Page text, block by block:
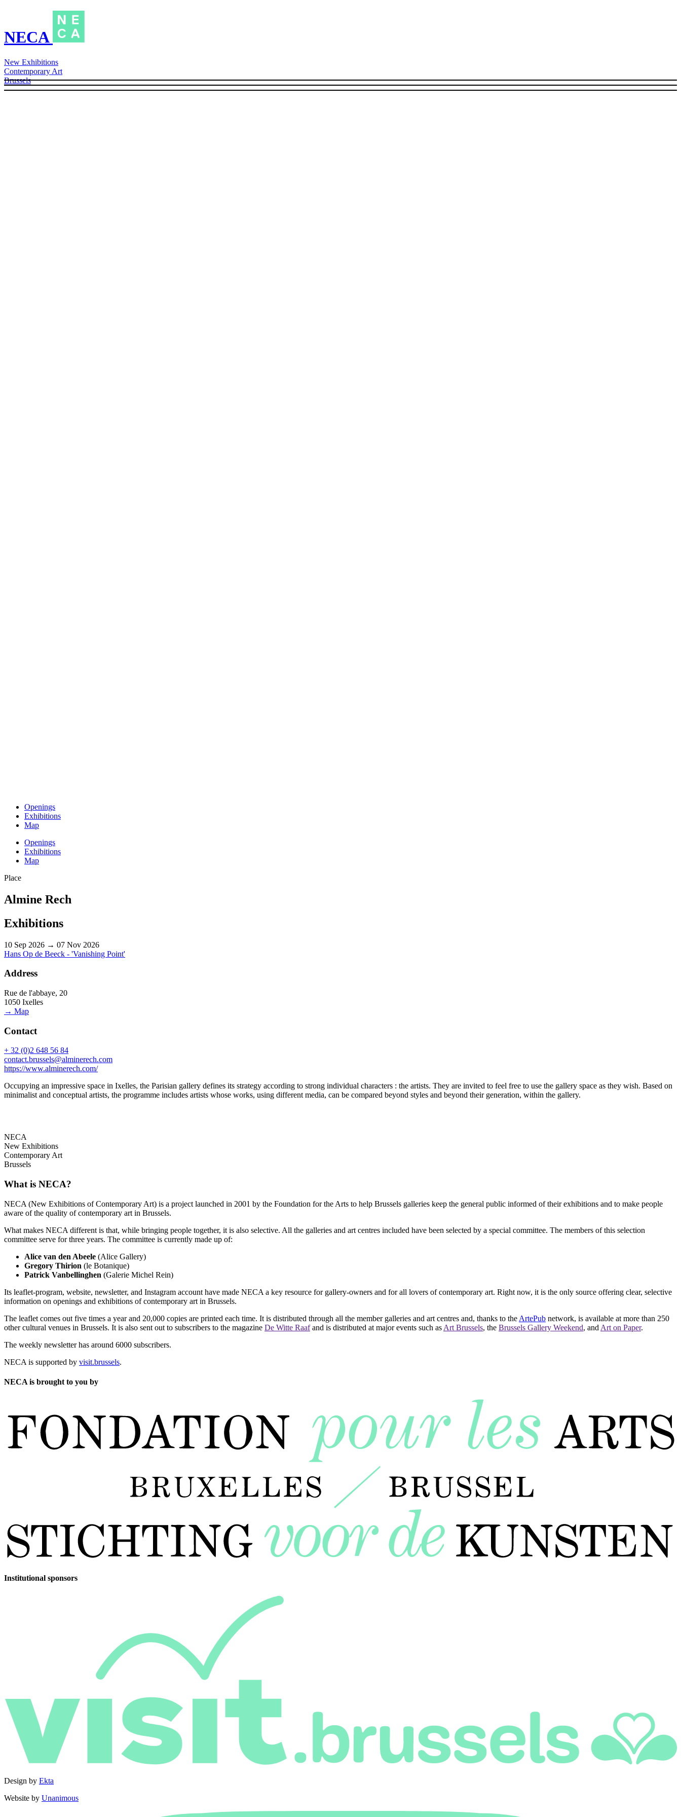
NECA
New Exhibitions
Contemporary Art
Brussels
Openings
Exhibitions
Map
Openings
Exhibitions
Map
Place
Almine Rech
Exhibitions
10 Sep 2026 → 07 Nov 2026
Hans Op de Beeck - 'Vanishing Point'
Address
Rue de l'abbaye, 20
1050 Ixelles
→ Map
Contact
+ 32 (0)2 648 56 84
contact.brussels@alminerech.com
https://www.alminerech.com/
Occupying an impressive space in Ixelles, the Parisian gallery defines its strategy according to strong individual characters : the artists. They are invited to feel free to use the gallery space as they wish. Based on
minimalist and conceptual artists, the programme includes artists whose works, using different media, can be compared beyond styles and beyond their generation, within the gallery.
NECA
New Exhibitions
Contemporary Art
Brussels
What is NECA?
NECA (New Exhibitions of Contemporary Art) is a project launched in 2001 by the Foundation for the Arts to help Brussels galleries keep the general public informed of their exhibitions and to make people
aware of the quality of contemporary art in Brussels.
What makes NECA different is that, while bringing people together, it is also selective. All the galleries and art centres included have been selected by a special committee. The members of this selection
committee serve for three years. The committee is currently made up of:
Alice van den Abeele (Alice Gallery)
Gregory Thirion (le Botanique)
Patrick Vanbellinghen (Galerie Michel Rein)
Its leaflet-program, website, newsletter, and Instagram account have made NECA a key resource for gallery-owners and for all lovers of contemporary art. Right now, it is the only source offering clear, selective
information on openings and exhibitions of contemporary art in Brussels.
The leaflet comes out five times a year and 20,000 copies are printed each time. It is distributed through all the member galleries and art centres and, thanks to the ArtePub network, is available at more than 250
other cultural venues in Brussels. It is also sent out to subscribers to the magazine De Witte Raafand is distributed at major events such as Art Brussels, the Brussels Gallery Weekend, and Art on Paper.
The weekly newsletter has around 6000 subscribers.
NECA is supported by visit.brussels.
NECA is brought to you by
Institutional sponsors
Design by Ekta
Website by Unanimous